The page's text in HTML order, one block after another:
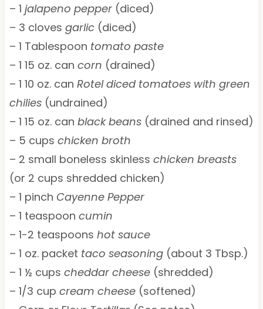
– 1 jalapeno pepper(diced)
– 3 cloves garlic(diced)
– 1 Tablespoon tomato paste
– 1 15 oz. can corn (drained)
– 1 10 oz. can Rotel diced tomatoes with green
chilies(undrained)
– 1 15 oz. can black beans(drained and rinsed)
– 5 cups chicken broth
– 2 small boneless skinless chicken breasts
(or 2 cups shredded chicken)
– 1 pinch Cayenne Pepper
– 1 teaspoon cumin
– 1-2 teaspoons hot sauce
– 1 oz. packet taco seasoning(about 3 Tbsp.)
– 1 ½ cups cheddar cheese(shredded)
– 1/3 cup cream cheese(softened)